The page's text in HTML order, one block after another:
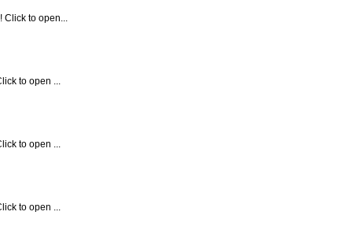
Click to open...
to open ...
to open ...
to open ...